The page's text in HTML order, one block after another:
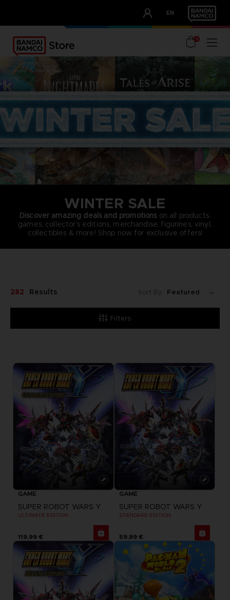
EN
OUR ADVANTAGES
0
home winter sale
WINTER SALE
Discover amazing deals and promotions on all products:
games, collector’s editions, merchandise, figurines, vinyl,
collectibles & more! Shop now for exclusive offers!
Filters
282 Results Sort By:
GAME
SUPER ROBOT WARS Y
ULTIMATE EDITION
119,99 €
GAME
SUPER ROBOT WARS Y
STANDARD EDITION
59,99 €